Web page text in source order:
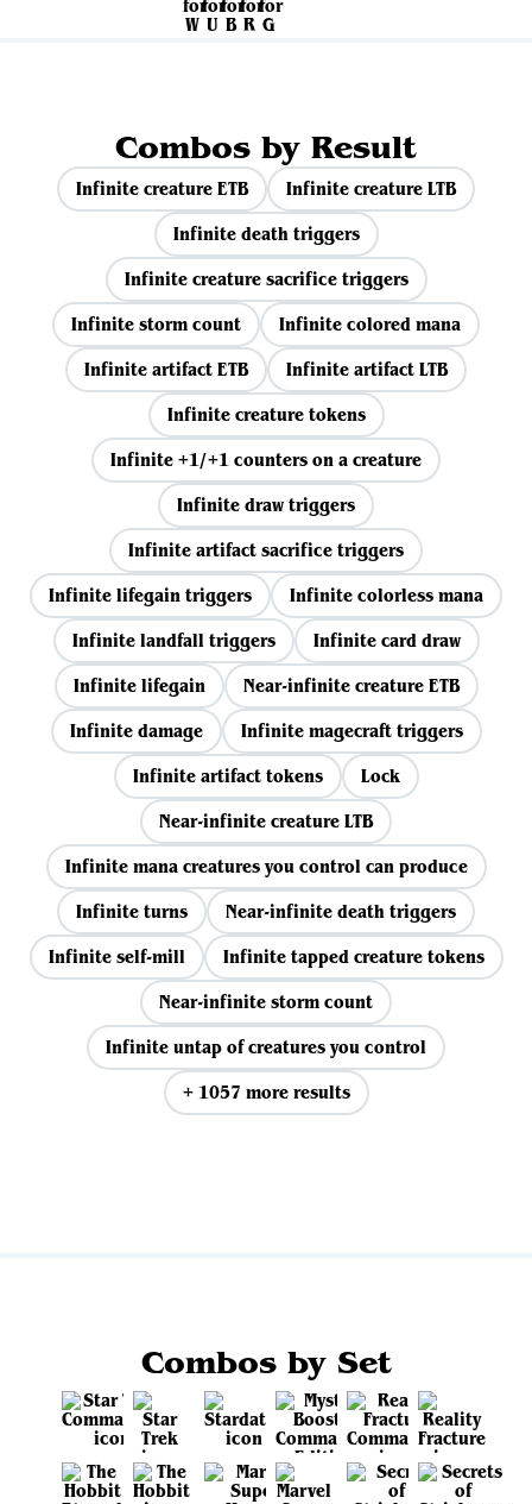
Combos by Result
Infinite creature ETB
Infinite creature LTB
Infinite death triggers
Infinite creature sacrifice triggers
Infinite storm count
Infinite colored mana
Infinite artifact ETB
Infinite artifact LTB
Infinite creature tokens
Infinite +1/+1 counters on a creature
Infinite draw triggers
Infinite artifact sacrifice triggers
Infinite lifegain triggers
Infinite colorless mana
Infinite landfall triggers
Infinite card draw
Infinite lifegain
Near-infinite creature ETB
Infinite damage
Infinite magecraft triggers
Infinite artifact tokens
Lock
Near-infinite creature LTB
Infinite mana creatures you control can produce
Infinite turns
Near-infinite death triggers
Infinite self-mill
Infinite tapped creature tokens
Near-infinite storm count
Infinite untap of creatures you control
+ 1057 more results
Combos by Set